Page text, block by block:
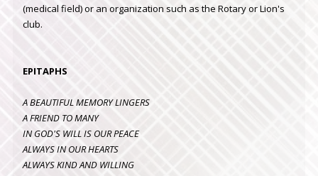
(medical field) or an organization such as the Rotary or Lion's
club.
EPITAPHS
A BEAUTIFUL MEMORY LINGERS
A FRIEND TO MANY
IN GOD'S WILL IS OUR PEACE
ALWAYS IN OUR HEARTS
ALWAYS KIND AND WILLING